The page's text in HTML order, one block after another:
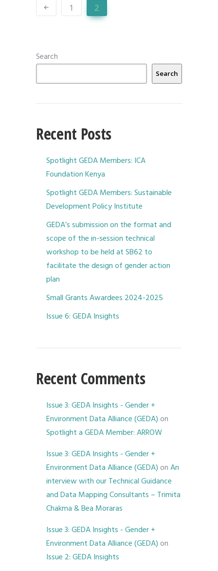
1 2
Search
Search
Recent Posts
Spotlight GEDA Members: ICA
Foundation Kenya
Spotlight GEDA Members: Sustainable
Development Policy Institute
GEDA’s submission on the format and
scope of the in-session technical
workshop to be held at SB62 to
facilitate the design of gender action
plan
Small Grants Awardees 2024-2025
Issue 6: GEDA Insights
Recent Comments
Issue 3: GEDA Insights - Gender +
Environment Data Alliance (GEDA) on
Spotlight a GEDA Member: ARROW
Issue 3: GEDA Insights - Gender +
Environment Data Alliance (GEDA) onAn
interview with our Technical Guidance
and Data Mapping Consultants – Trimita
Chakma & Bea Moraras
Issue 3: GEDA Insights - Gender +
Environment Data Alliance (GEDA) on
Issue 2: GEDA Insights